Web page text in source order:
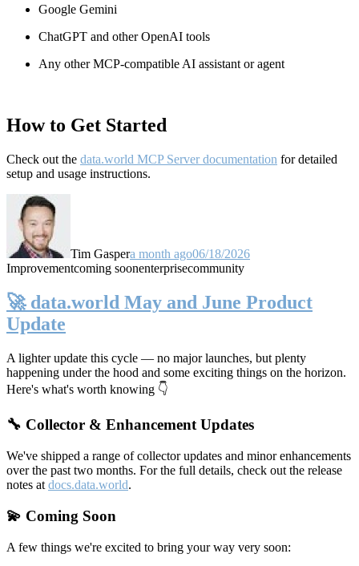
Google Gemini
ChatGPT and other OpenAI tools
Any other MCP-compatible AI assistant or agent
How to Get Started
Check out the data.world MCP Server documentation for detailed
setup and usage instructions.
Tim Gaspera month ago06/18/2026
Improvementcoming soonenterprisecommunity
🚀 data.world May and June Product
Update
A lighter update this cycle — no major launches, but plenty
happening under the hood and some exciting things on the horizon.
Here's what's worth knowing 👇
🔧 Collector & Enhancement Updates
We've shipped a range of collector updates and minor enhancements
over the past two months. For the full details, check out the release
notes at docs.data.world.
💫 Coming Soon
A few things we're excited to bring your way very soon: